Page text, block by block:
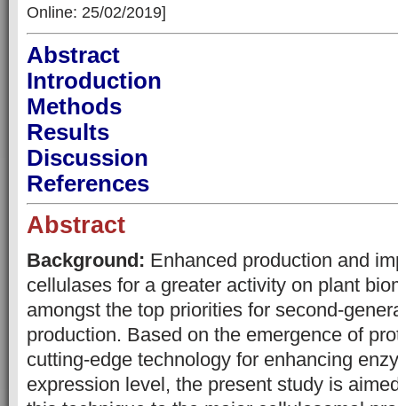
Online: 25/02/2019]
Abstract
Introduction
Methods
Results
Discussion
References
Abstract
Background: Enhanced production and
cellulases for a greater activity on plant
amongst the top priorities for second-
production. Based on the emergence of
cutting-edge technology for enhancing
expression level, the present study is